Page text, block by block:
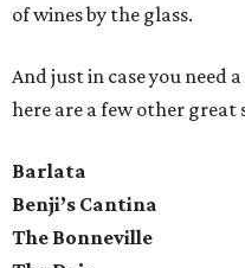
of wines by the glass.
And just in case you need
here are a few other great
Barlata
Benji’s Cantina
The Bonneville